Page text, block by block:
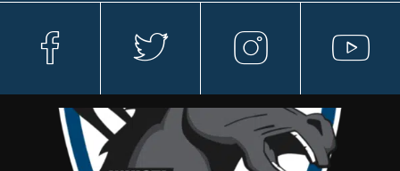
fa
c
t
w
in
st
y
o